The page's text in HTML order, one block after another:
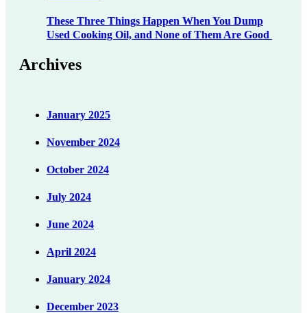
These Three Things Happen When You Dump
Used Cooking Oil, and None of Them Are Good
Archives
January 2025
November 2024
October 2024
July 2024
June 2024
April 2024
January 2024
December 2023